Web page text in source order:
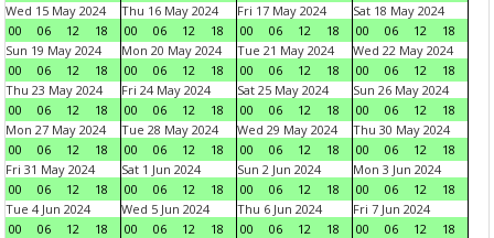
Wed 15 May 2024
00
06 12 18
Thu 16 May 2024
00
06 12 18
Fri 17 May 2024
00
06 12 18
Sat 18 May 2024
00
06 12
18
Sun 19 May 2024
00
06 12 18
Mon 20 May 2024
00
06 12 18
Tue 21 May 2024
00
06 12 18
Wed 22 May 2024
00
06 12
18
Thu 23 May 2024
00
06 12 18
Fri 24 May 2024
00
06 12 18
Sat 25 May 2024
00
06 12 18
Sun 26 May 2024
00
06 12
18
Mon 27 May 2024
00
06 12 18
Tue 28 May 2024
00
06 12 18
Wed 29 May 2024
00
06 12 18
Thu 30 May 2024
00
06 12
18
Fri 31 May 2024
00
06 12 18
Sat 1 Jun 2024
00
06 12 18
Sun 2 Jun 2024
00
06 12 18
Mon 3 Jun 2024
00
06 12
18
Tue 4 Jun 2024
00
06 12 18
Wed 5 Jun 2024
00
06 12 18
Thu 6 Jun 2024
00
06 12 18
Fri 7 Jun 2024
00
06 12
18